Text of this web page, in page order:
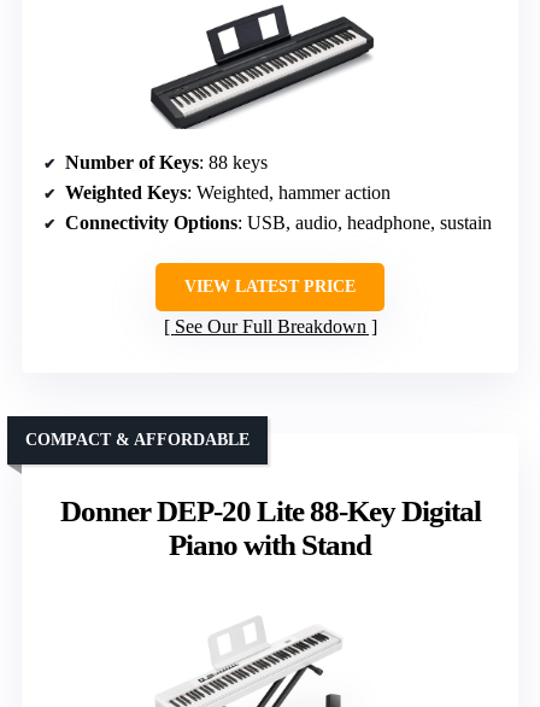
Number of Keys: 88 keys
Weighted Keys: Weighted, hammer action
Connectivity Options: USB, audio, headphone, sustain
VIEW LATEST PRICE
See Our Full Breakdown
Donner DEP-20 Lite 88-Key Digital
Piano with Stand
COMPACT & AFFORDABLE